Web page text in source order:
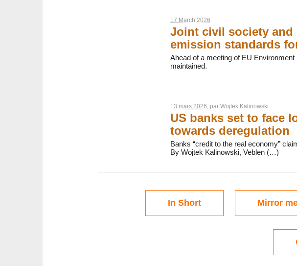
17 March 2026
Joint civil society and
emission standards
Ahead of a meeting of EU
maintained.
13 mars 2026, par Wojtek Kalinowski
US banks set to face
towards deregulation
Banks “credit to the real economy”
By Wojtek Kalinowski, Veblen (…)
In Short Mirror